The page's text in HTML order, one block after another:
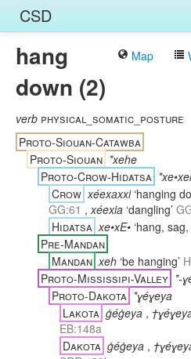
CSD
Entries
Languages
Words
Sources
Map
hang
down (2)
verb physical_somatic_posture
Proto-Siouan-Catawba
Proto-Siouan *xehe
Proto-Crow-Hidatsa
Crow xéexaxxi ‘hanging
GG:61 ,xéexia ‘dangling’
Hidatsa xe•xE• ‘hang,
Pre-Mandan
Mandan xeh ‘be hanging’
Proto-Mississipi-Valley *-
Proto-Dakota *ɣéɣeya
Lakota ġéġeya ,
EB:148a
Dakota ġéġeya ,